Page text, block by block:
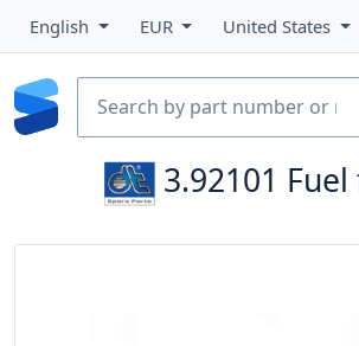
English EUR United States
3.92101